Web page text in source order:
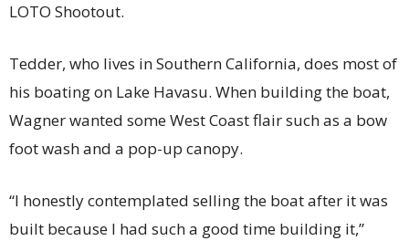
LOTO Shootout.
Tedder, who lives in Southern California, does most of
his boating on Lake Havasu. When building the boat,
Wagner wanted some West Coast flair such as a bow
foot wash and a pop-up canopy.
“I honestly contemplated selling the boat after it was
built because I had such a good time building it,”